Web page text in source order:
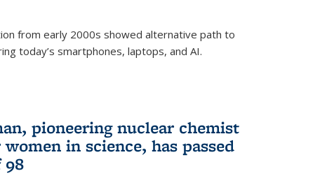
from early 2000s showed alternative path to
today’s smartphones, laptops, and AI.
pioneering nuclear chemist
in science, has passed
98